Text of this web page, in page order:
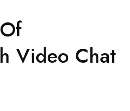
Video Chat